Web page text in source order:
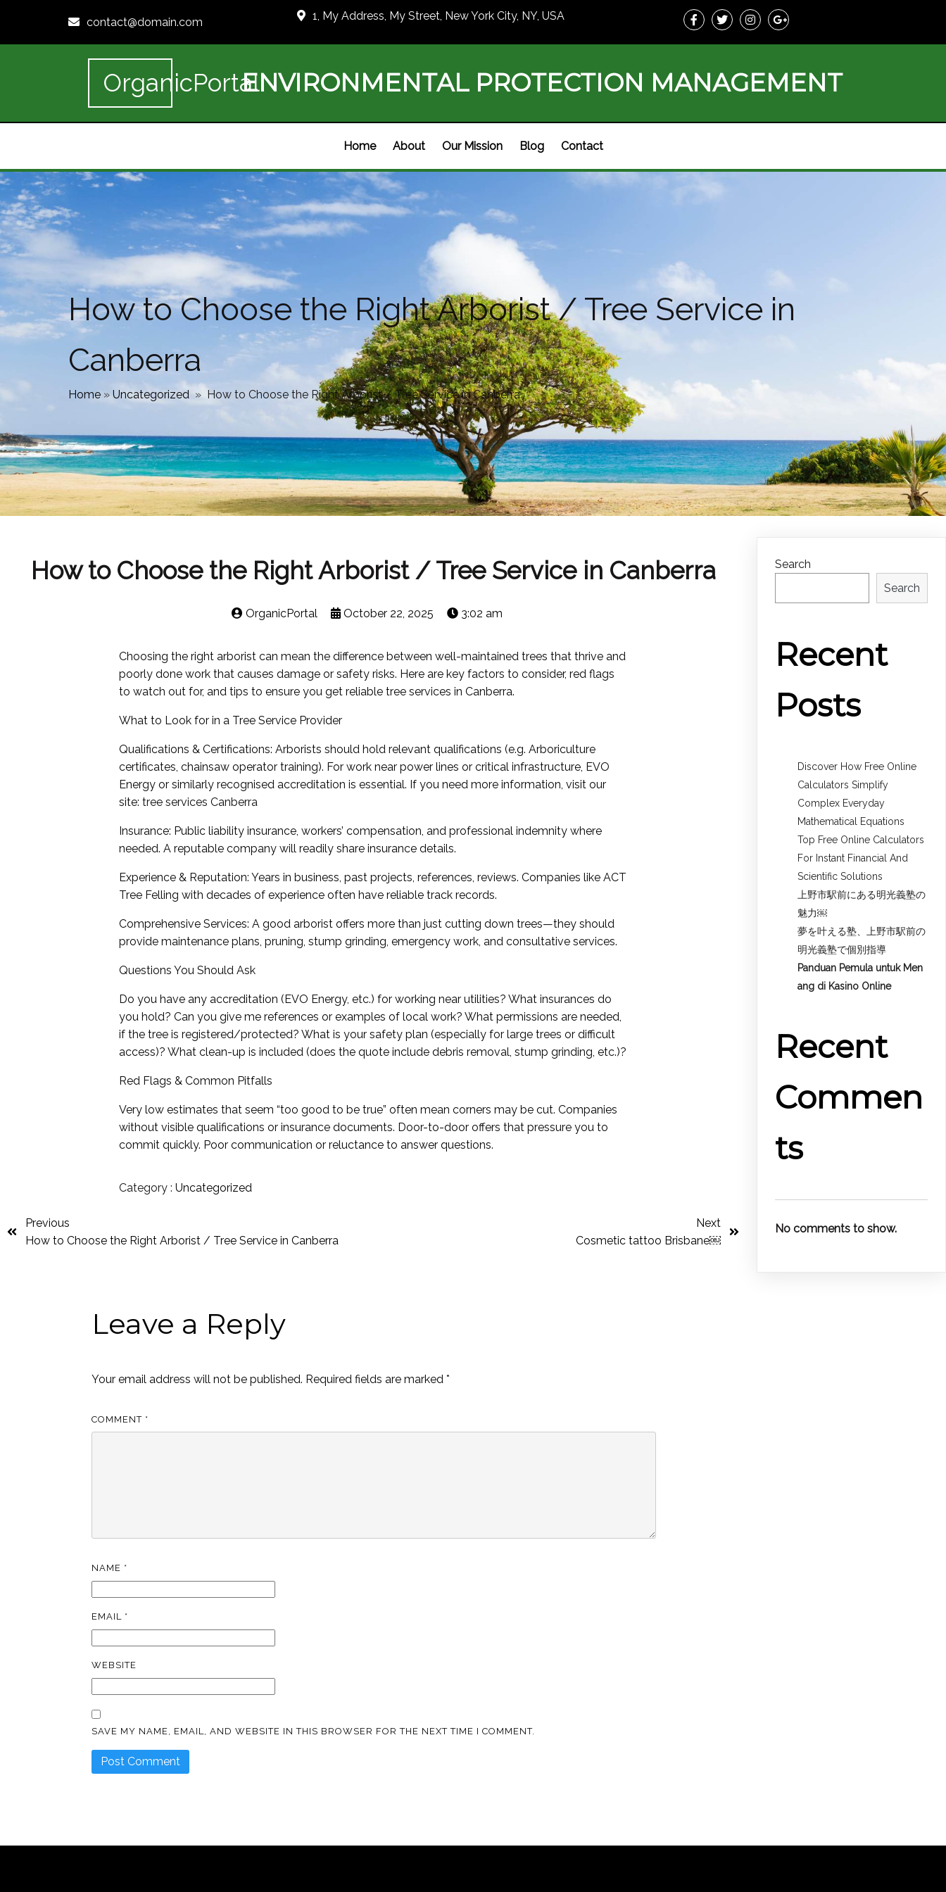
contact@domain.com 1, My Address, My Street, New York City, NY, USA
OrganicPortalENVIRONMENTAL PROTECTION MANAGEMENT
Home About Our Mission Blog Contact
How to Choose the Right Arborist / Tree Service in
Canberra
Home » Uncategorized » How to Choose the Right Arborist / Tree Service in Canberra
How to Choose the Right Arborist / Tree Service in Canberra
OrganicPortal October 22, 2025 3:02 am
Choosing the right arborist can mean the difference between well-maintained trees that thrive and
poorly done work that causes damage or safety risks. Here are key factors to consider, red flags
to watch out for, and tips to ensure you get reliable tree services in Canberra.
What to Look for in a Tree Service Provider
Qualifications & Certifications: Arborists should hold relevant qualifications (e.g. Arboriculture
certificates, chainsaw operator training). For work near power lines or critical infrastructure, EVO
Energy or similarly recognised accreditation is essential. If you need more information, visit our
site:tree services Canberra
Insurance: Public liability insurance, workers’ compensation, and professional indemnity where
needed. A reputable company will readily share insurance details.
Experience & Reputation: Years in business, past projects, references, reviews. Companies like ACT
Tree Felling with decades of experience often have reliable track records.
Comprehensive Services: A good arborist offers more than just cutting down trees—they should
provide maintenance plans, pruning, stump grinding, emergency work, and consultative services.
Questions You Should Ask
Do you have any accreditation (EVO Energy, etc.) for working near utilities? What insurances do
you hold? Can you give me references or examples of local work? What permissions are needed,
if the tree is registered/protected? What is your safety plan (especially for large trees or difficult
access)? What clean-up is included (does the quote include debris removal, stump grinding, etc.)?
Red Flags & Common Pitfalls
Very low estimates that seem “too good to be true” often mean corners may be cut. Companies
without visible qualifications or insurance documents. Door-to-door offers that pressure you to
commit quickly. Poor communication or reluctance to answer questions.
Category : Uncategorized
Previous
How to Choose the Right Arborist / Tree Service in Canberra
Next
Cosmetic tattoo Brisbane￼
Leave a Reply
Your email address will not be published. Required fields are marked*
COMMENT *
NAME *
EMAIL *
WEBSITE
SAVE MY NAME, EMAIL, AND WEBSITE IN THIS BROWSER FOR THE NEXT TIME I COMMENT.
Search
Search
Recent
Posts
Discover How Free Online
Calculators Simplify
Complex Everyday
Mathematical Equations
Top Free Online Calculators
For Instant Financial And
Scientific Solutions
上野市駅前にある明光義塾の
魅力￼
夢を叶える塾、上野市駅前の
明光義塾で個別指導
Panduan Pemula untuk Men
ang di Kasino Online
Recent
Commen
ts
No comments to show.